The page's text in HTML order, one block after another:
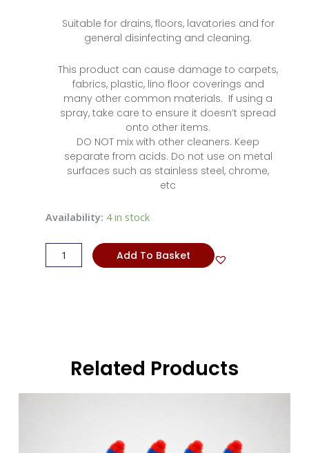
Suitable for drains, floors, lavatories and for
general disinfecting and cleaning.
This product can cause damage to carpets,
fabrics, plastic, lino floor coverings and
many other common materials. If using a
spray, take care to ensure it doesn’t spread
onto other items.
DO NOT mix with other cleaners. Keep
separate from acids. Do not use on metal
surfaces such as stainless steel, chrome,
etc
Availability: 4 in stock
Bleach
Add To Basket
Related Products